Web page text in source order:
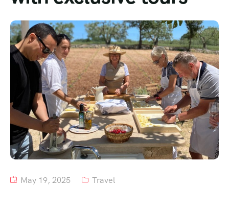
Tour List – Mountain
Tour List – Beach
May 19, 2025 Travel